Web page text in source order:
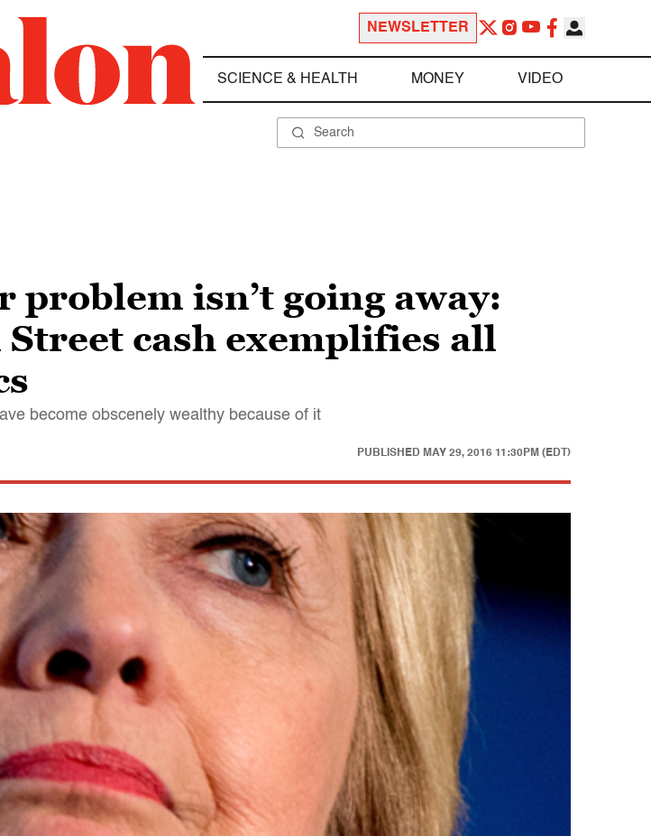
NEWSLETTER
SCIENCE & HEALTH MONEY VIDEO
isn’t going away:
cash exemplifies all
become obscenely wealthy because of it
PUBLISHED MAY 29, 2016 11:30PM (EDT)